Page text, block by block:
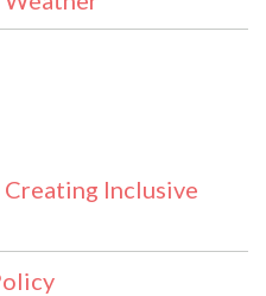
Inclusive